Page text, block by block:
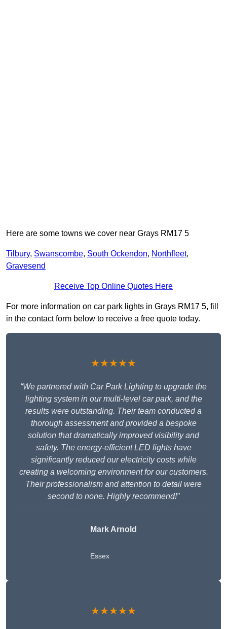
Here are some towns we cover near Grays RM17 5
Tilbury, Swanscombe, South Ockendon, Northfleet,
Gravesend
Receive Top Online Quotes Here
For more information on car park lights in Grays RM17 5, fill
in the contact form below to receive a free quote today.
★★★★★
“We partnered with Car Park Lighting to upgrade the
lighting system in our multi-level car park, and the
results were outstanding. Their team conducted a
thorough assessment and provided a bespoke
solution that dramatically improved visibility and
safety. The energy-efficient LED lights have
significantly reduced our electricity costs while
creating a welcoming environment for our customers.
Their professionalism and attention to detail were
second to none. Highly recommend!”
Mark Arnold
Essex
★★★★★